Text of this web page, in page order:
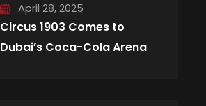
April 28, 2025
Circus 1903 Comes to
Dubai’s Coca-Cola Arena